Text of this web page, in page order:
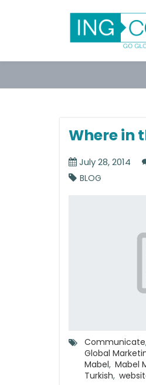
Where in
July 28, 2014
BLOG
Communicate
Global
Mabel, Mabel
Turkish,